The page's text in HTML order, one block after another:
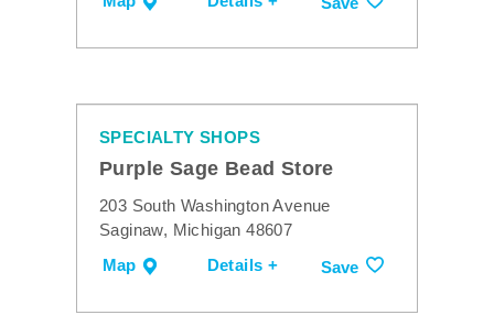
SPECIALTY SHOPS
Purple Sage Bead Store
203 South Washington Avenue
Saginaw, Michigan 48607
Map
Details + Save